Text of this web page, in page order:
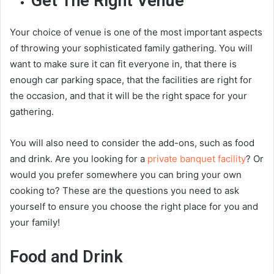
Your choice of venue is one of the most important aspects
of throwing your sophisticated family gathering. You will
want to make sure it can fit everyone in, that there is
enough car parking space, that the facilities are right for
the occasion, and that it will be the right space for your
gathering.
You will also need to consider the add-ons, such as food
and drink. Are you looking for a private banquet facility? Or
would you prefer somewhere you can bring your own
cooking to? These are the questions you need to ask
yourself to ensure you choose the right place for you and
your family!
Food and Drink